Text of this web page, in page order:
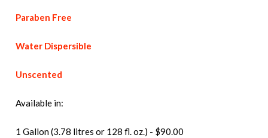
Paraben Free
Water Dispersible
Unscented
Available in:
1 Gallon (3.78 litres or 128 fl. oz.) - $90.00